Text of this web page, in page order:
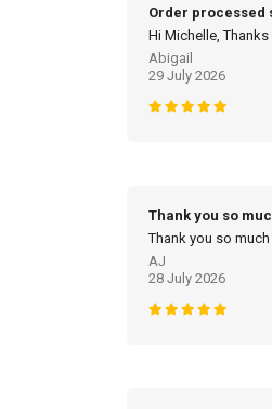
Order processed
Hi Michelle,
Abigail
29 July 2026
Thank you so
Thank you so
AJ
28 July 2026